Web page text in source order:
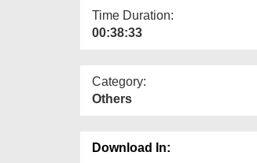
Time Duration:
00:38:33
Category:
Others
Download In: